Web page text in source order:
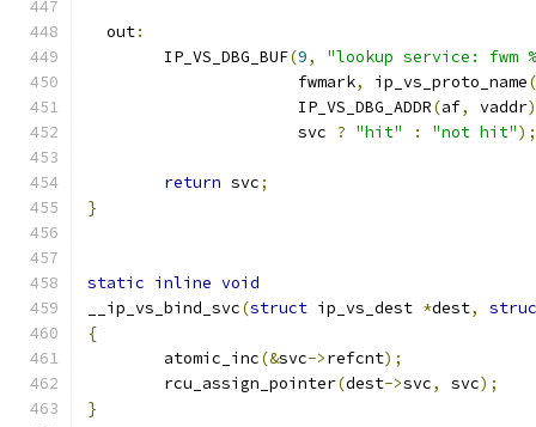
  out
:
	IP_VS_DBG_BUF
(9,
"lookup service: fwm
		      fwmark
, ip_vs_proto_name(
		      IP_VS_DBG_ADDR
(af, vaddr
		      svc
? "hit" : "not hit");
return svc;
}
static inline void
__ip_vs_bind_svc(struct ip_vs_dest *dest,
{
	atomic_inc
(&svc->refcnt);
	rcu_assign_pointer
(dest->svc, svc);
}